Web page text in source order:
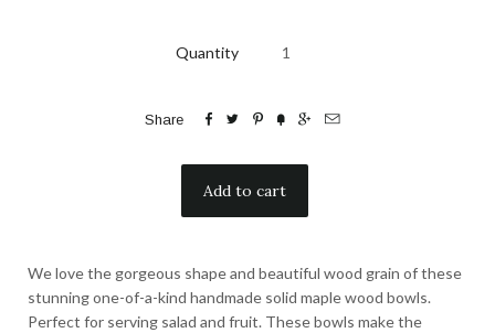
Quantity
Share      
We love the gorgeous shape and beautiful wood grain of these
stunning one-of-a-kind handmade solid maple wood bowls.
Perfect for serving salad and fruit. These bowls make the